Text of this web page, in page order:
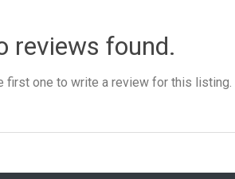
reviews found.
first one to write a review for this listing.